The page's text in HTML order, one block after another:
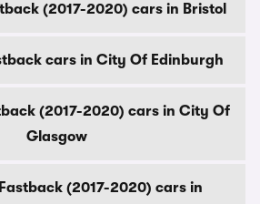
(2017-2020) cars in Bristol
cars in City Of Edinburgh
(2017-2020) cars in City Of
Glasgow
(2017-2020) cars in